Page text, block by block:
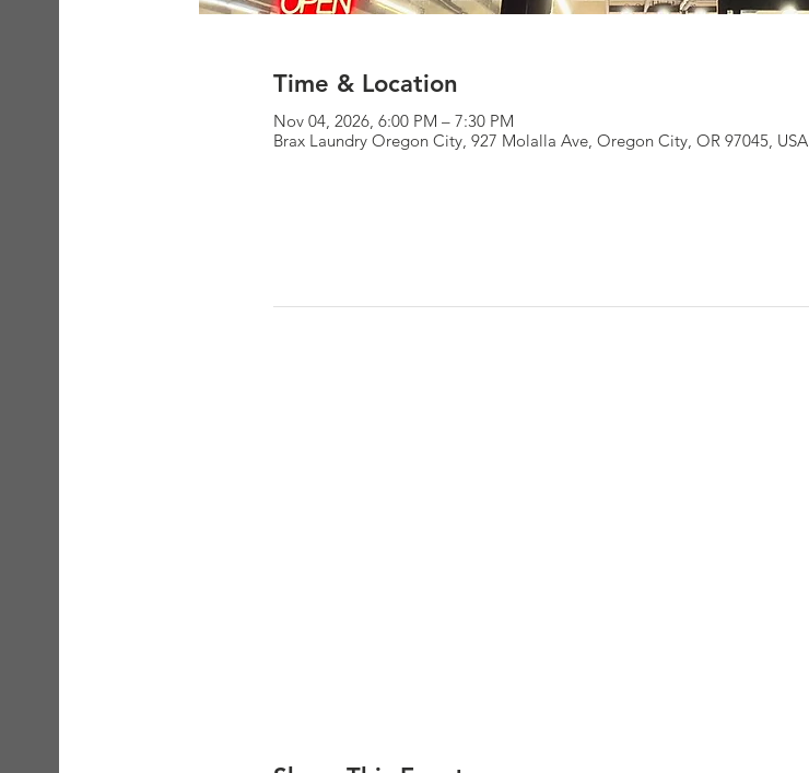
Time & Location
Nov 04, 2026, 6:00 PM – 7:30 PM
Brax Laundry Oregon City, 927 Molalla Ave, Oregon City, OR 97045, USA